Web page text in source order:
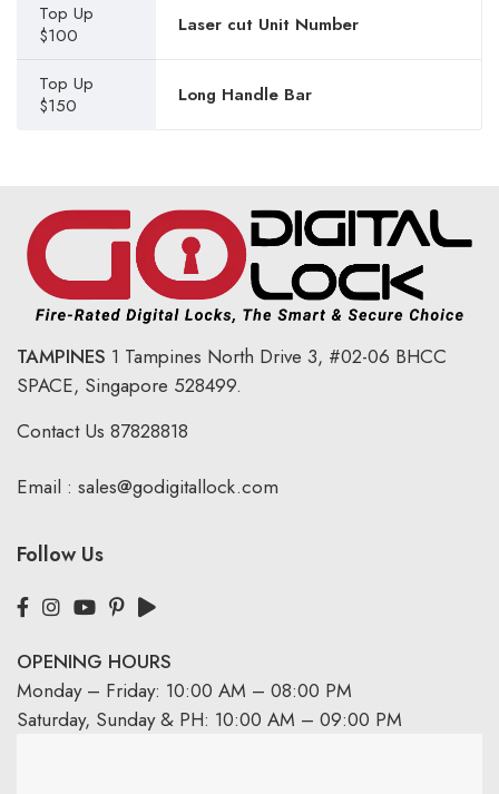
Top Up
$100
Laser cut Unit Number
Top Up
$150
Long Handle Bar
TAMPINES 1 Tampines North Drive 3, #02-06 BHCC
SPACE, Singapore 528499.
Contact Us 87828818
Email : sales@godigitallock.com
Follow Us
OPENING HOURS
Monday – Friday: 10:00 AM – 08:00 PM
Saturday, Sunday & PH: 10:00 AM – 09:00 PM